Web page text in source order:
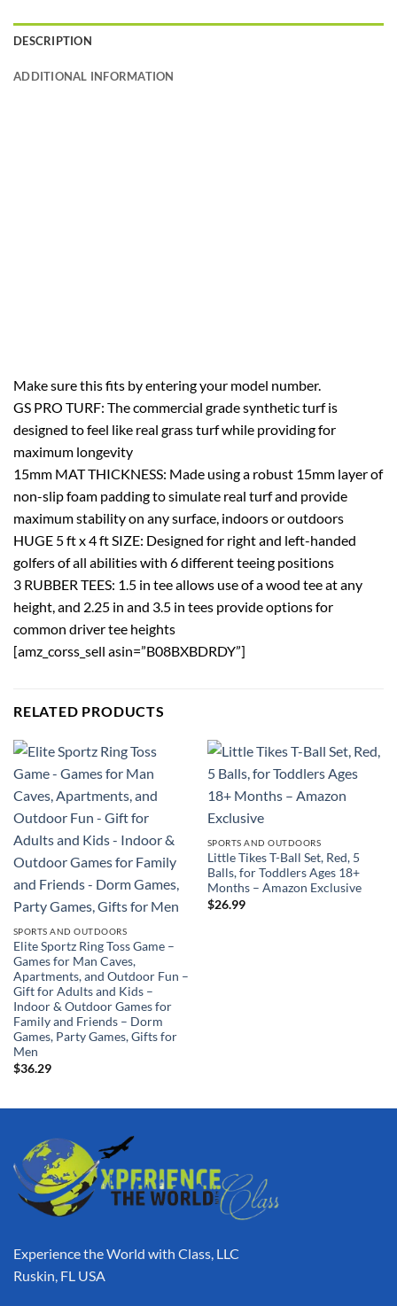
DESCRIPTION
ADDITIONAL INFORMATION
Make sure this fits by entering your model number.
GS PRO TURF: The commercial grade synthetic turf is
designed to feel like real grass turf while providing for
maximum longevity
15mm MAT THICKNESS: Made using a robust 15mm layer of
non-slip foam padding to simulate real turf and provide
maximum stability on any surface, indoors or outdoors
HUGE 5 ft x 4 ft SIZE: Designed for right and left-handed
golfers of all abilities with 6 different teeing positions
3 RUBBER TEES: 1.5 in tee allows use of a wood tee at any
height, and 2.25 in and 3.5 in tees provide options for
common driver tee heights
[amz_corss_sell asin=”B08BXBDRDY”]
RELATED PRODUCTS
SPORTS AND OUTDOORS
Elite Sportz Ring Toss Game –
Games for Man Caves,
Apartments, and Outdoor Fun –
Gift for Adults and Kids –
Indoor & Outdoor Games for
Family and Friends – Dorm
Games, Party Games, Gifts for
Men
$36.29
SPORTS AND OUTDOORS
Little Tikes T-Ball Set, Red, 5
Balls, for Toddlers Ages 18+
Months – Amazon Exclusive
$26.99
Experience the World with Class, LLC
Ruskin, FL USA